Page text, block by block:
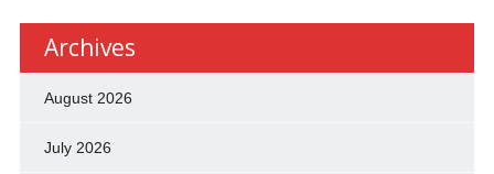
Archives
August 2026
July 2026